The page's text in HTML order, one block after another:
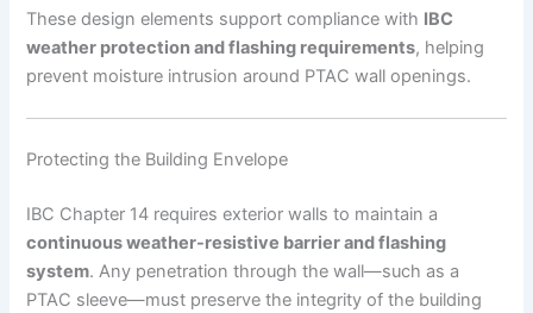
These design elements support compliance with IBC
weather protection and flashing requirements, helping
prevent moisture intrusion around PTAC wall openings.
Protecting the Building Envelope
IBC Chapter 14 requires exterior walls to maintain a
continuous weather-resistive barrier and flashing
system. Any penetration through the wall—such as a
PTAC sleeve—must preserve the integrity of the building